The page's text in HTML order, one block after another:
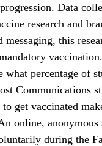
Data
research and
messaging, this
what percentage of
Communications
get vaccinated
online,
during the